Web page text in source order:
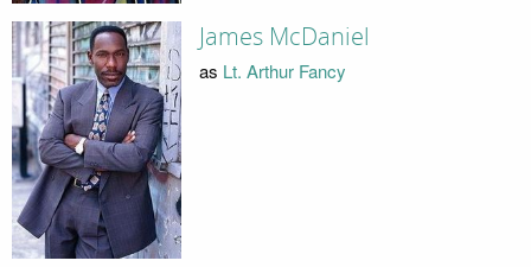
James McDaniel
as Lt. Arthur Fancy